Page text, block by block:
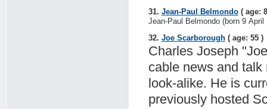
31. Jean-Paul Belmondo( age:
Jean-Paul Belmondo (born 9
32. Joe Scarborough( age: 55 )
Charles Joseph
cable news and
look-alike. He is
previously hosted